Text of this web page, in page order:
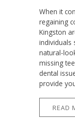
When it
regaining
Kingston
individuals
natural-
missing
dental
provide
READ